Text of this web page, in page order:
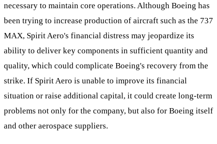
necessary to maintain core operations. Although Boeing has
been trying to increase production of aircraft such as the 737
MAX, Spirit Aero's financial distress may jeopardize its
ability to deliver key components in sufficient quantity and
quality, which could complicate Boeing's recovery from the
strike. If Spirit Aero is unable to improve its financial
situation or raise additional capital, it could create long-term
problems not only for the company, but also for Boeing itself
and other aerospace suppliers.